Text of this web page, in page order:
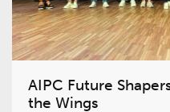
AIPC Future
the Wings